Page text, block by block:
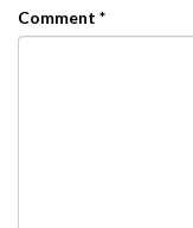
Comment *